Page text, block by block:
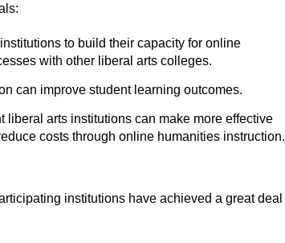
to build their capacity for online
with other liberal arts colleges.
can improve student learning outcomes.
liberal arts institutions can make more effective
costs through online humanities instruction.
institutions have achieved a great deal